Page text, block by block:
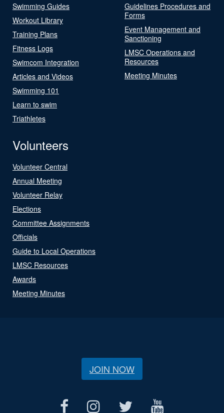
Swimming Guides
Workout Library
Training Plans
Fitness Logs
Swimcom Integration
Articles and Videos
Swimming 101
Learn to swim
Triathletes
Guidelines Procedures and
Forms
Event Management and
Sanctioning
LMSC Operations and
Resources
Meeting Minutes
Volunteers
Volunteer Central
Annual Meeting
Volunteer Relay
Elections
Committee Assignments
Officials
Guide to Local Operations
LMSC Resources
Awards
Meeting Minutes
JOIN NOW